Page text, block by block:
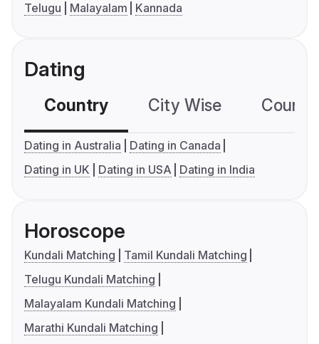
Telugu
Malayalam Kannada
Dating
Country City Wise
Dating in Australia
Dating in Canada
Dating in UK
Dating in USA Dating in India
Horoscope
Kundali Matching
Tamil Kundali Matching
Telugu Kundali Matching
Malayalam Kundali Matching
Marathi Kundali Matching